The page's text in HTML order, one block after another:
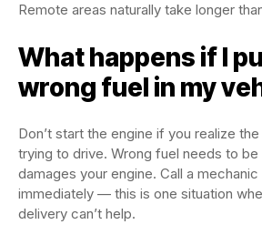
Remote areas naturally take longer
What happens if I
wrong fuel in my
Don’t start the engine if you realize
trying to drive. Wrong fuel needs to
damages your engine. Call a
immediately — this is one situation
delivery can’t help.